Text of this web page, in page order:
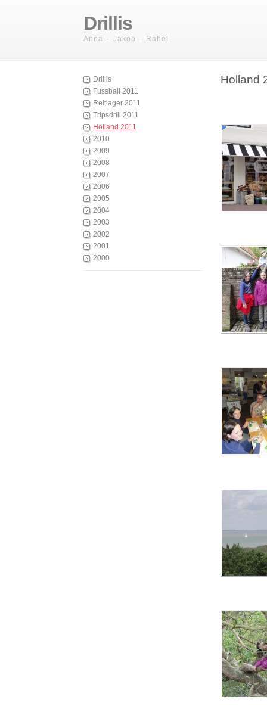
Drillis
Anna - Jakob - Rahel
Drillis
Fussball 2011
Reitlager 2011
Tripsdrill 2011
Holland 2011
2010
2009
2008
2007
2006
2005
2004
2003
2002
2001
2000
Holland